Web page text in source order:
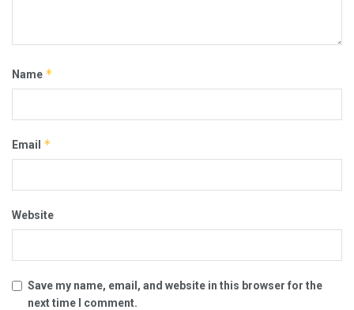
Name *
Email *
Website
Save my name, email, and website in this browser for the
next time I comment.